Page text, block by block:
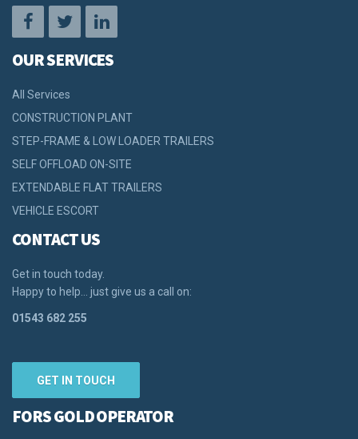
OUR SERVICES
All Services
CONSTRUCTION PLANT
STEP-FRAME & LOW LOADER TRAILERS
SELF OFFLOAD ON-SITE
EXTENDABLE FLAT TRAILERS
VEHICLE ESCORT
CONTACT US
Get in touch today.
Happy to help… just give us a call on:
01543 682 255
GET IN TOUCH
FORS GOLD OPERATOR